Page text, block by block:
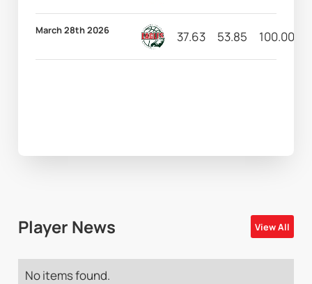
March 28th 2026 37.63 53.85 100.00
Player News View All
No items found.